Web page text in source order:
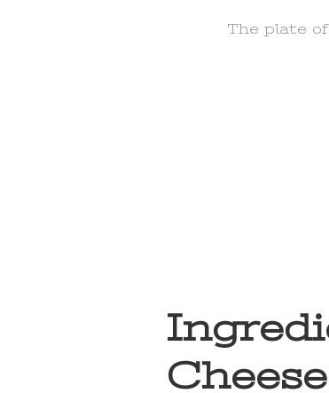
The plate